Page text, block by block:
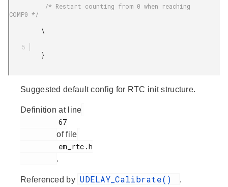
COMP0 */
Suggested default config for RTC init structure.
Definition at line
of file
.
Referenced by UDELAY_Calibrate() .